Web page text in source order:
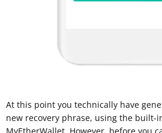
At this point you technically have
new recovery phrase, using the built-